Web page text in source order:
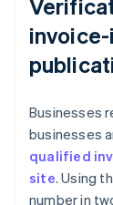
Businesses
businesses
qualified
site. Using
number in